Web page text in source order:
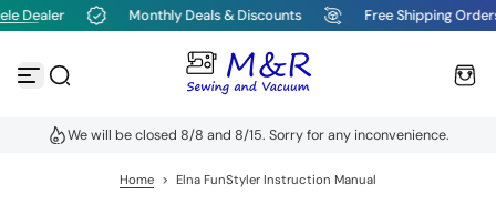
S
p
Dealer Monthly Deals & Discounts Free Shipping
We will be closed 8/8 and 8/15. Sorry for any inconvenience.
Home > Elna FunStyler Instruction Manual